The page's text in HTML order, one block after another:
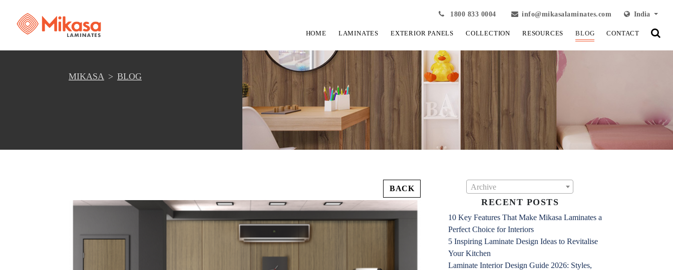
1800 833 0004 info@mikasalaminates.com India
HOME LAMINATES EXTERIOR PANELS COLLECTION RESOURCES BLOG CONTACT
MIKASA BLOG
BACK Archive
RECENT POSTS
10 Key Features That Make Mikasa Laminates a
Perfect Choice for Interiors
5 Inspiring Laminate Design Ideas to Revitalise
Your Kitchen
Laminate Interior Design Guide 2026: Styles,